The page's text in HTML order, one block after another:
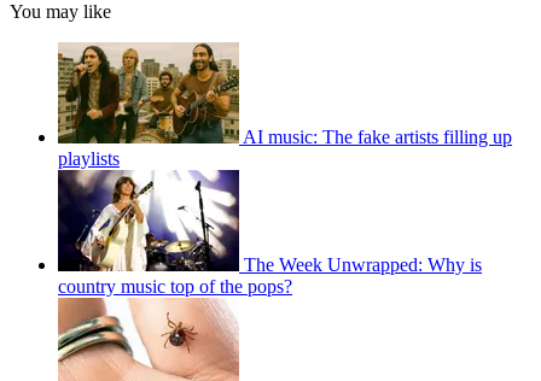
You may like
AI music: The fake artists filling up
playlists
The Week Unwrapped: Why is
country music top of the pops?